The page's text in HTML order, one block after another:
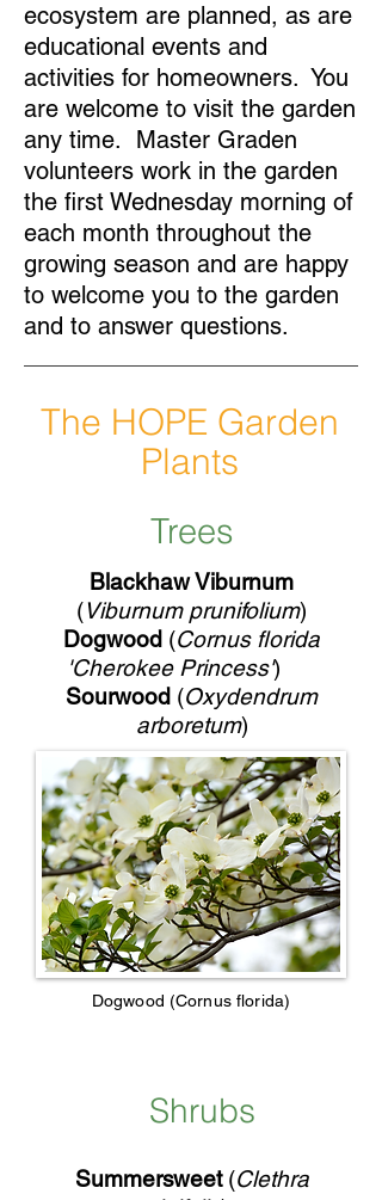
ecosystem are planned, as are
educational events and
activities for homeowners. You
are welcome to visit the garden
any time. Master Graden
volunteers work in the garden
the first Wednesday morning of
each month throughout the
growing season and are happy
to welcome you to the garden
and to answer questions.
The HOPE Garden
Plants
Trees
Blackhaw Viburnum
(Viburnum prunifolium)
Dogwood (Cornus florida
'Cherokee Princess')
Sourwood (Oxydendrum
arboretum)
Dogwood (Cornus florida)
Shrubs
Summersweet (Clethra